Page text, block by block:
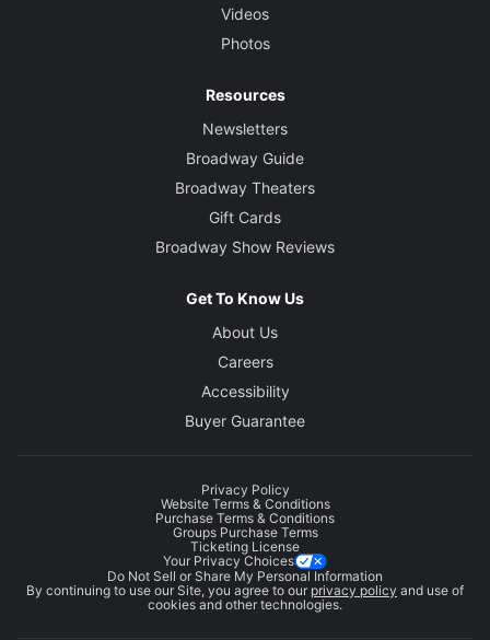
Videos
Photos
Resources
Newsletters
Broadway Guide
Broadway Theaters
Gift Cards
Broadway Show Reviews
Get To Know Us
About Us
Careers
Accessibility
Buyer Guarantee
Privacy Policy
Website Terms & Conditions
Purchase Terms & Conditions
Groups Purchase Terms
Ticketing License
Your Privacy Choices
Do Not Sell or Share My Personal Information
By continuing to use our Site, you agree to our privacy policy and use of
cookies and other technologies.